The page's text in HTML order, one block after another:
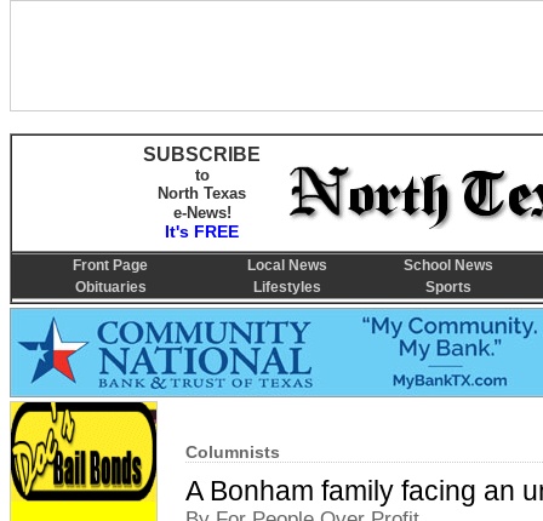
Columnists
A Bonham family facing an
SUBSCRIBE
to
North Texas
e-News!
It's FREE
Front Page Local News
School News
Obituaries
Lifestyles Sports